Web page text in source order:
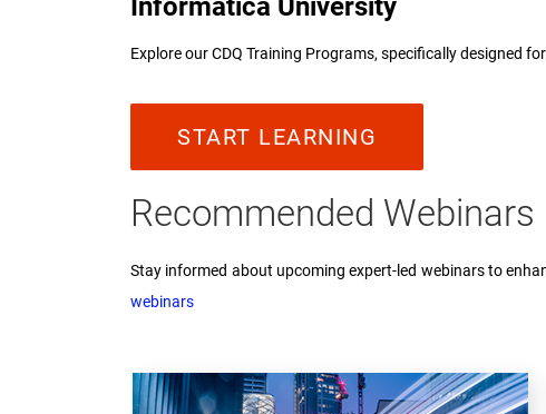
Informatica University
Explore our CDQ Training Programs, specifically designed
START LEARNING
Recommended Webinars
Stay informed about upcoming expert-led webinars to
webinars